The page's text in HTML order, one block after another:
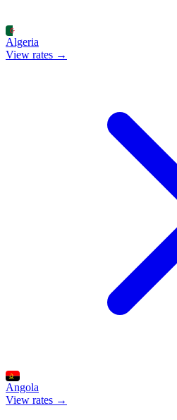
Algeria
View rates →
Angola
View rates →